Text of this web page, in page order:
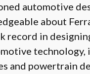
automotive
about
record in
technology,
and powertrain